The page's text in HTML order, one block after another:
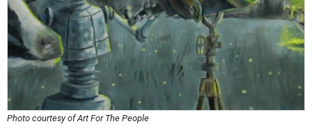
Photo courtesy of Art For The People